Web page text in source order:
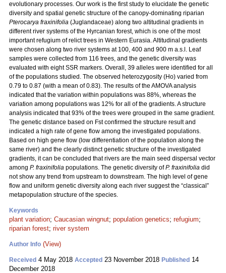
evolutionary processes. Our work is the first study to elucidate the genetic
diversity and spatial genetic structure of the canopy-dominating riparian
Pterocarya fraxinifolia (Juglandaceae) along two altitudinal gradients in
different river systems of the Hyrcanian forest, which is one of the most
important refugium of relict trees in Western Eurasia. Altitudinal gradients
were chosen along two river systems at 100, 400 and 900 m a.s.l. Leaf
samples were collected from 116 trees, and the genetic diversity was
evaluated with eight SSR markers. Overall, 39 alleles were identified for all
of the populations studied. The observed heterozygosity (Ho) varied from
0.79 to 0.87 (with a mean of 0.83). The results of the AMOVA analysis
indicated that the variation within populations was 88%, whereas the
variation among populations was 12% for all of the gradients. A structure
analysis indicated that 93% of the trees were grouped in the same gradient.
The genetic distance based on Fst confirmed the structure result and
indicated a high rate of gene flow among the investigated populations.
Based on high gene flow (low differentiation of the population along the
same river) and the clearly distinct genetic structure of the investigated
gradients, it can be concluded that rivers are the main seed dispersal vector
among P. fraxinifolia populations. The genetic diversity ofP. fraxinifolia did
not show any trend from upstream to downstream. The high level of gene
flow and uniform genetic diversity along each river suggest the “classical”
metapopulation structure of the species.
Keywords
plant variation; Caucasian wingnut; population genetics; refugium;
riparian forest; river system
Author Info (View)
Received 4 May 2018 Accepted 23 November 2018 Published 14
December 2018